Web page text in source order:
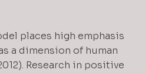
places high emphasis
a dimension of human
Research in positive